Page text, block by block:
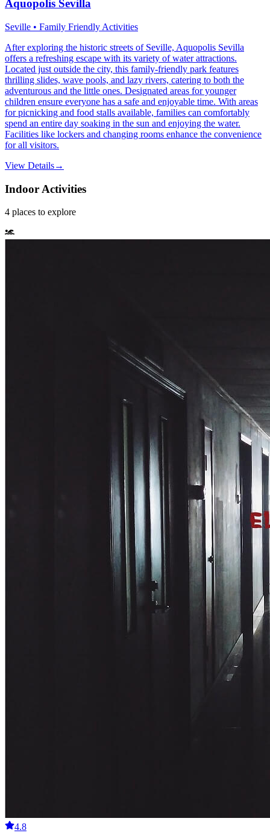
Aquopolis Sevilla
Seville • Family Friendly Activities
After exploring the historic streets of Seville, Aquopolis Sevilla
offers a refreshing escape with its variety of water attractions.
Located just outside the city, this family-friendly park features
thrilling slides, wave pools, and lazy rivers, catering to both the
adventurous and the little ones. Designated areas for younger
children ensure everyone has a safe and enjoyable time. With areas
for picnicking and food stalls available, families can comfortably
spend an entire day soaking in the sun and enjoying the water.
Facilities like lockers and changing rooms enhance the convenience
for all visitors.
View Details→
Indoor Activities
4 places to explore
4.8